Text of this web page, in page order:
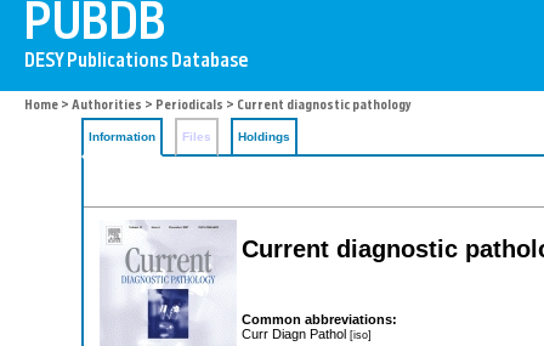
Home > Authorities > Periodicals > Current diagnostic pathology
Information Files Holdings
Current diagnostic
Common abbreviations:
Curr Diagn Pathol [iso]